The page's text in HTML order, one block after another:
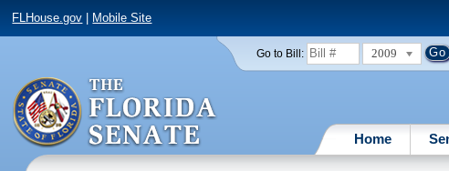
FLHouse.gov Mobile Site
Go to Bill: 2009
Home